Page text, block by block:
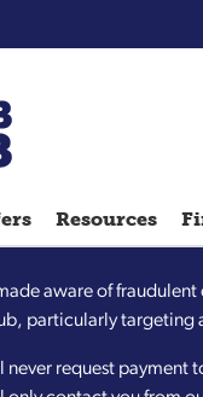
groups
Reads
Ahead
Resources
aware of
particularly targeting
never request payment